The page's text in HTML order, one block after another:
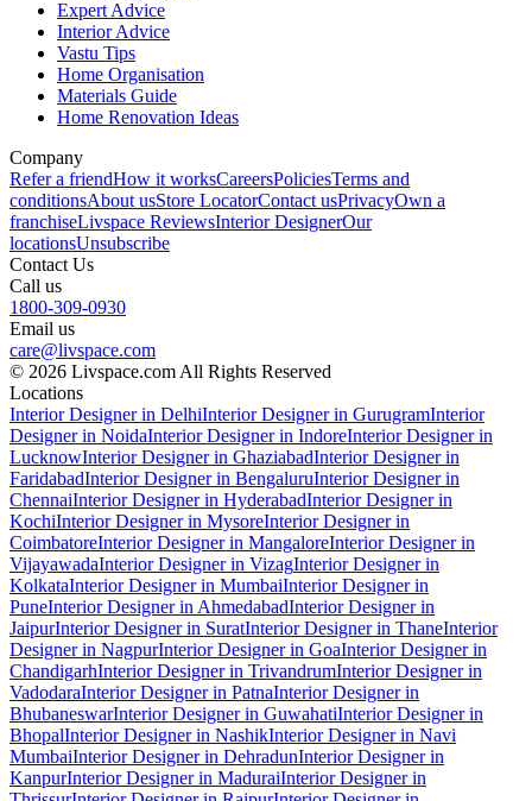
Expert Advice
Interior Advice
Vastu Tips
Home Organisation
Materials Guide
Home Renovation Ideas
Company
Refer a friendHow it worksCareersPoliciesTerms and
conditionsAbout usStore LocatorContact usPrivacyOwn a
franchiseLivspace ReviewsInterior DesignerOur
locationsUnsubscribe
Contact Us
Call us
1800-309-0930
Email us
care@livspace.com
© 2026 Livspace.com All Rights Reserved
Locations
Interior Designer in DelhiInterior Designer in GurugramInterior
Designer in NoidaInterior Designer in IndoreInterior Designer in
LucknowInterior Designer in GhaziabadInterior Designer in
FaridabadInterior Designer in BengaluruInterior Designer in
ChennaiInterior Designer in HyderabadInterior Designer in
KochiInterior Designer in MysoreInterior Designer in
CoimbatoreInterior Designer in MangaloreInterior Designer in
VijayawadaInterior Designer in VizagInterior Designer in
KolkataInterior Designer in MumbaiInterior Designer in
PuneInterior Designer in AhmedabadInterior Designer in
JaipurInterior Designer in SuratInterior Designer in ThaneInterior
Designer in NagpurInterior Designer in GoaInterior Designer in
ChandigarhInterior Designer in TrivandrumInterior Designer in
VadodaraInterior Designer in PatnaInterior Designer in
BhubaneswarInterior Designer in GuwahatiInterior Designer in
BhopalInterior Designer in NashikInterior Designer in Navi
MumbaiInterior Designer in DehradunInterior Designer in
KanpurInterior Designer in MaduraiInterior Designer in